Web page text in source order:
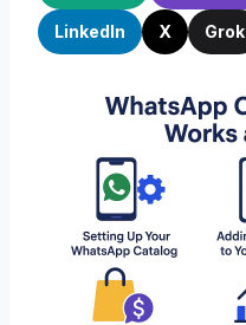
LinkedIn X Grok